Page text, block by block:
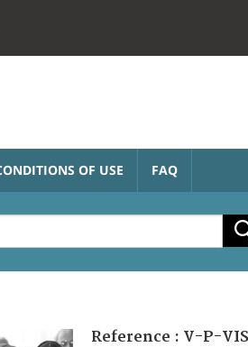
OF USE FAQ
Reference : V-P-